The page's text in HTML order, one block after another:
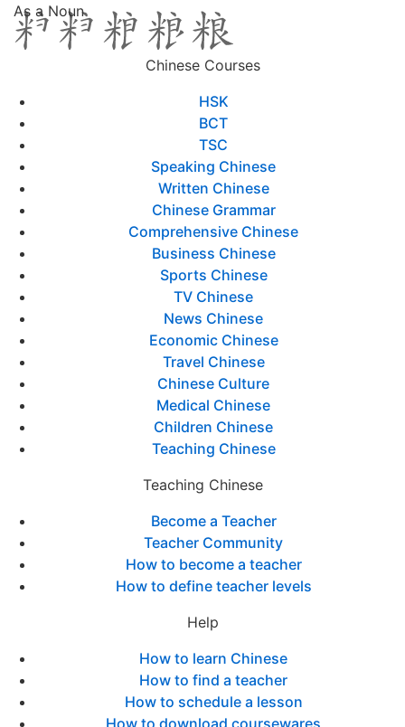
As a Noun
Chinese Courses
HSK
BCT
TSC
Speaking Chinese
Written Chinese
Chinese Grammar
Comprehensive Chinese
Business Chinese
Sports Chinese
TV Chinese
News Chinese
Economic Chinese
Travel Chinese
Chinese Culture
Medical Chinese
Children Chinese
Teaching Chinese
Teaching Chinese
Become a Teacher
Teacher Community
How to become a teacher
How to define teacher levels
Help
How to learn Chinese
How to find a teacher
How to schedule a lesson
How to download coursewares